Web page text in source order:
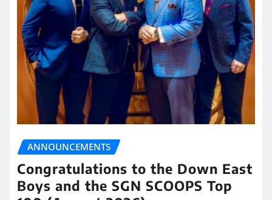
ANNOUNCEMENTS
Congratulations to the Down East
Boys and the SGN SCOOPS Top